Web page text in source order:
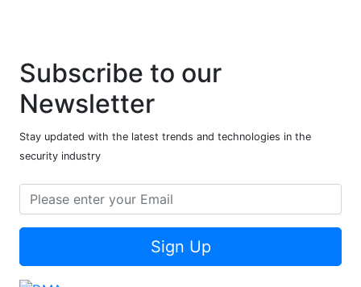
Subscribe to our
Newsletter
Stay updated with the latest trends and technologies in the
security industry
Sign Up